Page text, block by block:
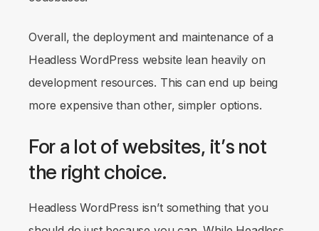
Overall, the deployment and maintenance of a
Headless WordPress website lean heavily on
development resources. This can end up being
more expensive than other, simpler options.
For a lot of websites, it’s not
the right choice.
Headless WordPress isn’t something that you